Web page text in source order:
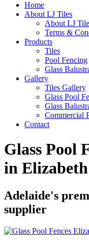
Home
About LJ Tiles
About LJ
Terms &
Products
Tiles
Pool Fencing
Glass
Gallery
Tiles Gallery
Glass Pool
Glass
Commercial
Contact
Glass Pool
in
Adelaide's
supplier